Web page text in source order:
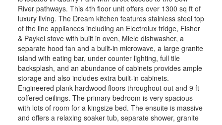
River pathways. This 4th floor unit offers over 1300 sq ft of
luxury living. The Dream kitchen features stainless steel top
of the line appliances including an Electrolux fridge, Fisher
& Paykel stove with built in oven, Miele dishwasher, a
separate hood fan and a built-in microwave, a large granite
island with eating bar, under counter lighting, full tile
backsplash, and an abundance of cabinets provides ample
storage and also includes extra built-in cabinets.
Engineered plank hardwood floors throughout out and 9 ft
coffered ceilings. The primary bedroom is very spacious
with lots of room for a kingsize bed. The ensuite is massive
and offers a relaxing soaker tub, separate shower, granite